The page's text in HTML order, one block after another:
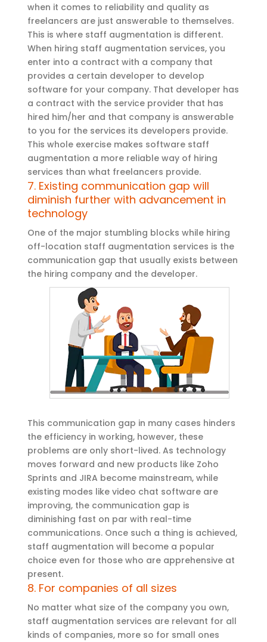
when it comes to reliability and quality as
freelancers are just answerable to themselves.
This is where staff augmentation is different.
When hiring staff augmentation services, you
enter into a contract with a company that
provides a certain developer to develop
software for your company. That developer has
a contract with the service provider that has
hired him/her and that company is answerable
to you for the services its developers provide.
This whole exercise makes software staff
augmentation a more reliable way of hiring
services than what freelancers provide.
7. Existing communication gap will
diminish further with advancement in
technology
One of the major stumbling blocks while hiring
off-location staff augmentation services is the
communication gap that usually exists between
the hiring company and the developer.
This communication gap in many cases hinders
the efficiency in working, however, these
problems are only short-lived. As technology
moves forward and new products like Zoho
Sprints and JIRA become mainstream, while
existing modes like video chat software are
improving, the communication gap is
diminishing fast on par with real-time
communications. Once such a thing is achieved,
staff augmentation will become a popular
choice even for those who are apprehensive at
present.
8. For companies of all sizes
No matter what size of the company you own,
staff augmentation services are relevant for all
kinds of companies, more so for small ones